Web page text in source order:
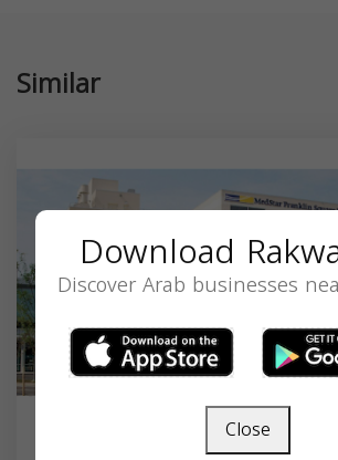
Similar
Download
Discover Arab businesses
Close